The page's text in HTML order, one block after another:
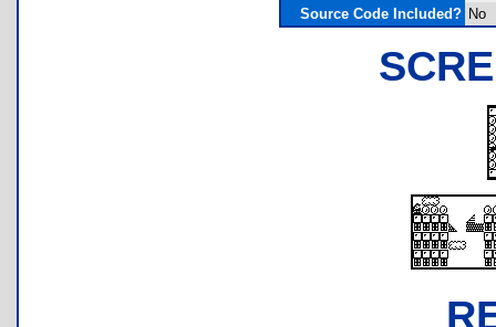
Source Code Included? No